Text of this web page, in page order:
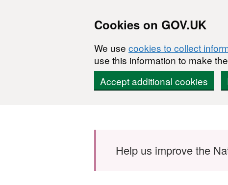
Cookies on GOV.UK
We use cookies to collect
use this information to make
Accept additional cookies
Help us improve the